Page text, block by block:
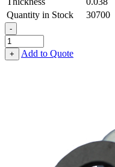
Quantity in Stock
30700
-
Flat
Washer
-
+ Add to Quote